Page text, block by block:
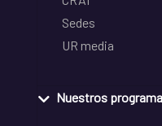
Sedes
UR media
Nuestros